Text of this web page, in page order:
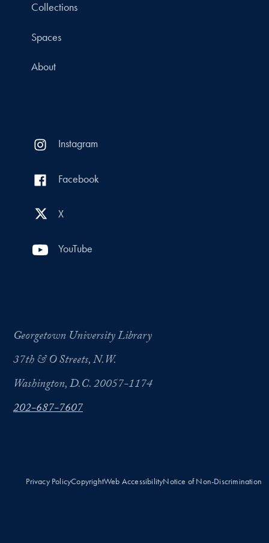
Collections
Spaces
About
Instagram
Facebook
X
YouTube
Georgetown University Library
37th & O Streets, N.W.
Washington, D.C. 20057-1174
202-687-7607
Privacy PolicyCopyrightWeb AccessibilityNotice of Non-Discrimination